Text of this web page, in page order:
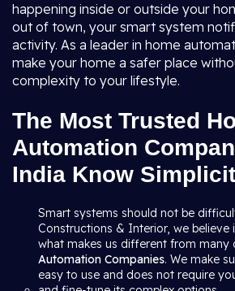
happening inside or outside your
out of town, your smart system
activity. As a leader in home
make your home a safer place
complexity to your lifestyle.
The Most Trusted
Automation
India Know
Smart systems should not be
Constructions & Interior, we believe
what makes us different from many
Automation Companies. We make
easy to use and does not require